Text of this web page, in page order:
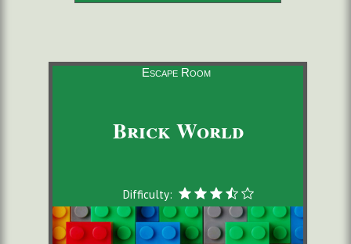
starting from 22,00 €/pers. 60 minutes
Escape Room
Brick World
Difficulty: